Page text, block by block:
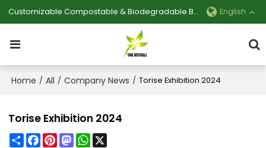
Customizable Compostable & Biodegradable Bag Manufacturer English
Home / All / Company News / Torise Exhibition 2024
Torise Exhibition 2024
ShareFacebook
PinterestMastodonWhatsApp